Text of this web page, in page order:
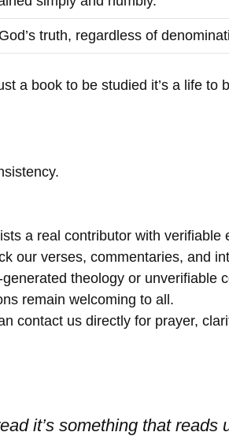
truth, regardless of
a book to be studied it’s a life to
a real contributor with verifiable
our verses, commentaries, and
generated theology or unverifiable
remain welcoming to all.
contact us directly for prayer,
it’s something that